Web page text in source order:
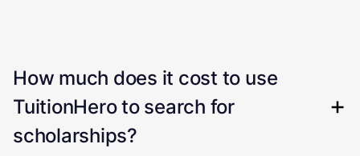
How much does it cost to use
TuitionHero to search for
scholarships?